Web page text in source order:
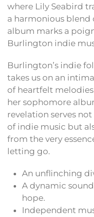
where Lily Seabird
a harmonious blend
album marks a
Burlington indie
Burlington’s indie
takes us on an
of heartfelt
her sophomore
revelation serves
of indie music but
from the very
letting go.
An unflinching
A dynamic
hope.
Independent